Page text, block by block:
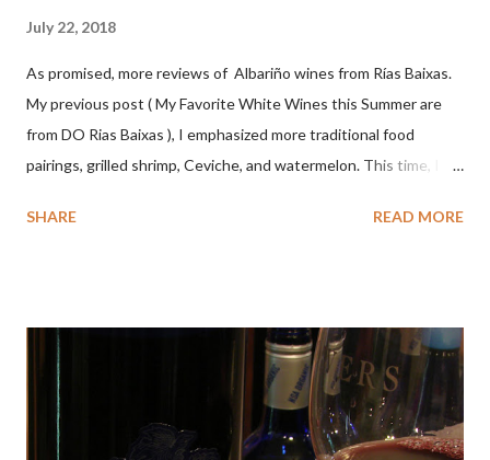
July 22, 2018
As promised, more reviews of Albariño wines from Rías Baixas.
My previous post ( My Favorite White Wines this Summer are
from DO Rias Baixas ), I emphasized more traditional food
pairings, grilled shrimp, Ceviche, and watermelon. This time, I
wines would match. I love seafood, but I was curious about the
food pairing results. Results were mixed. Map of DO Rías Baixas
and sub-zones. While twelve grape varieties are permitted in
DO Rías Baixas, the white Albariño grape represents 96% of all
plantings. Albariño refreshes as a drinking wine and appeals to
SHARE READ MORE